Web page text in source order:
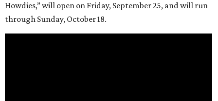
Howdies,” will open on Friday, September 25, and will run
through Sunday, October 18.